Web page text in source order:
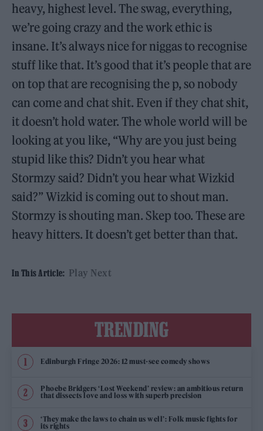
heavy, highest level. The swag, everything,
we’re going crazy and the work ethic is
insane. It’s always nice for niggas to recognise
stuff like that. It’s good that it’s people that are
on top that are recognising the p, so nobody
can come and chat shit. Even if they chat shit,
it doesn’t hold water. The whole world will be
looking at you like, “Why are you just being
stupid like this? Didn’t you hear what
Stormzy said? Didn’t you hear what Wizkid
said?” Wizkid is coming out to shout man.
Stormzy is shouting man. Skep too. These are
heavy hitters. It doesn’t get better than that.
In This Article: Play Next
TRENDING
Edinburgh Fringe 2026: 12 must-see comedy shows
Phoebe Bridgers ‘Lost Weekend’ review: an ambitious return
that dissects love and loss with superb precision
‘They make the laws to chain us well’: Folk music fights for
its rights